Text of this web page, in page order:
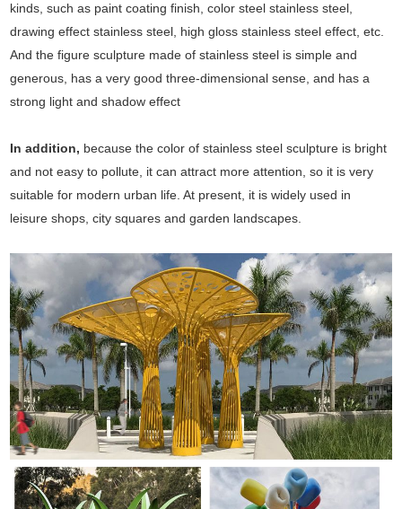
kinds, such as paint coating finish, color steel stainless steel,
drawing effect stainless steel, high gloss stainless steel effect, etc.
And the figure sculpture made of stainless steel is simple and
generous, has a very good three-dimensional sense, and has a
strong light and shadow effect
In addition, because the color of stainless steel sculpture is bright
and not easy to pollute, it can attract more attention, so it is very
suitable for modern urban life. At present, it is widely used in
leisure shops, city squares and garden landscapes.